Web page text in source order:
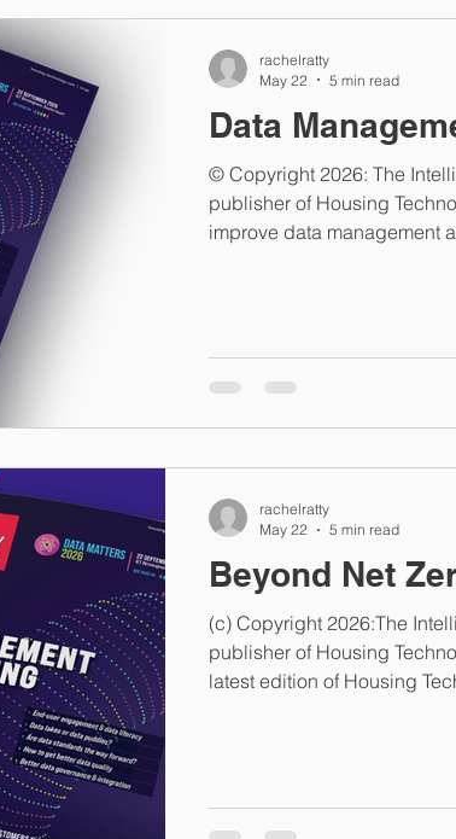
Data
© Copyright 2026: The
publisher of Housing
improve data management
exercises are used as a
rachelratty
May 22
5 min read
Beyond Net
(c) Copyright 2026:The
publisher of Housing
latest edition of Housing
alongside economic development.” This
rachelratty
May 22
5 min read